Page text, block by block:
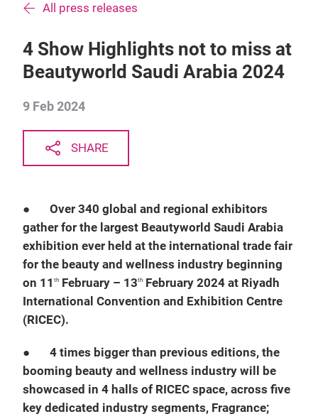
All press releases
4 Show Highlights not to miss at
Beautyworld Saudi Arabia 2024
9 Feb 2024
SHARE
● Over 340 global and regional exhibitors
gather for the largest Beautyworld Saudi Arabia
exhibition ever held at the international trade fair
for the beauty and wellness industry beginning
on 11 th February – 13th February 2024 at Riyadh
International Convention and Exhibition Centre
(RICEC).
● 4 times bigger than previous editions, the
booming beauty and wellness industry will be
showcased in 4 halls of RICEC space, across five
key dedicated industry segments, Fragrance;